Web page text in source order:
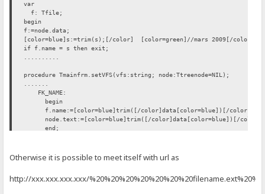
var
f: Tfile;
begin
f:=node.data;
[color=blue]s:=trim(s);[/color] [color=green]//mars 2009[/color]
if f.name = s then exit;
..........
procedure Tmainfrm.setVFS(vfs:string; node:Ttreenode=NIL);
.......
FK_NAME:
begin
f.name:=[color=blue]trim([/color]data[color=blue])[/color];
node.text:=[color=blue]trim([/color]data[color=blue])[/color];
end;
Otherwise it is possible to meet itself with url as
http://xxx.xxx.xxx.xxx/